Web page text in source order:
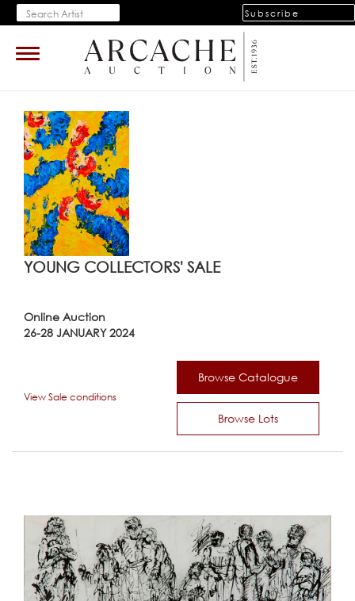
Subscribe
Toggle
navigation
YOUNG COLLECTORS' SALE
Online Auction
26-28 JANUARY 2024
Browse Catalogue
Browse Lots
View Sale conditions